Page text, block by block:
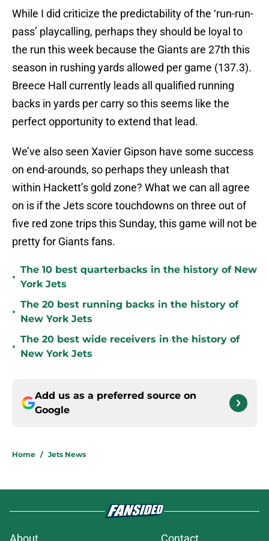
While I did criticize the predictability of the ‘run-run-
pass’ playcalling, perhaps they should be loyal to
the run this week because the Giants are 27th this
season in rushing yards allowed per game (137.3).
Breece Hall currently leads all qualified running
backs in yards per carry so this seems like the
perfect opportunity to extend that lead.
We’ve also seen Xavier Gipson have some success
on end-arounds, so perhaps they unleash that
within Hackett’s gold zone? What we can all agree
on is if the Jets score touchdowns on three out of
five red zone trips this Sunday, this game will not be
pretty for Giants fans.
•
The 10 best quarterbacks in the history of New
York Jets
•
The 20 best running backs in the history of
New York Jets
•
The 20 best wide receivers in the history of
New York Jets
Add us as a preferred source on
Google
Home / Jets News
About Contact